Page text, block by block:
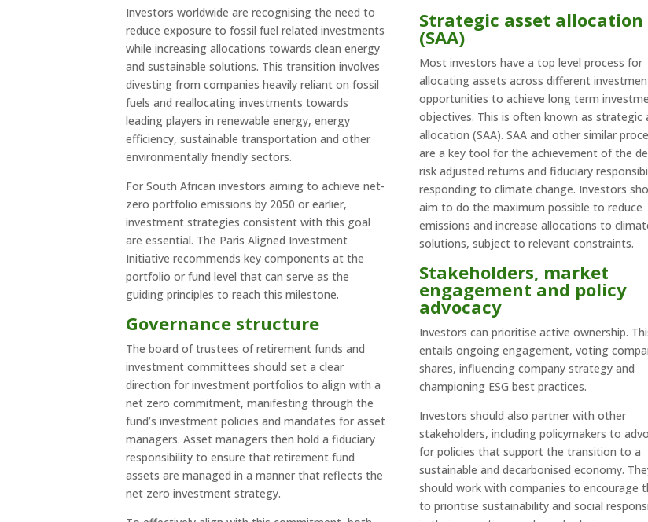
Investors worldwide are recognising the need to
reduce exposure to fossil fuel related investments
while increasing allocations towards clean energy
and sustainable solutions. This transition involves
divesting from companies heavily reliant on fossil
fuels and reallocating investments towards
leading players in renewable energy, energy
efficiency, sustainable transportation and other
environmentally friendly sectors.
For South African investors aiming to achieve net-
zero portfolio emissions by 2050 or earlier,
investment strategies consistent with this goal
are essential. The Paris Aligned Investment
Initiative recommends key components at the
portfolio or fund level that can serve as the
guiding principles to reach this milestone.
Governance structure
The board of trustees of retirement funds and
investment committees should set a clear
direction for investment portfolios to align with a
net zero commitment, manifesting through the
fund’s investment policies and mandates for asset
managers. Asset managers then hold a fiduciary
responsibility to ensure that retirement fund
assets are managed in a manner that reflects the
net zero investment strategy.
Strategic asset allocation
(SAA)
Most investors have a top level process for
allocating assets across different
opportunities to achieve long term
objectives. This is often known as strategic
allocation (SAA). SAA and other similar
are a key tool for the achievement of the
risk adjusted returns and fiduciary
responding to climate change. Investors
aim to do the maximum possible to reduce
emissions and increase allocations to
solutions, subject to relevant constraints.
Stakeholders, market
engagement and policy
advocacy
Investors can prioritise active ownership.
entails ongoing engagement, voting
shares, influencing company strategy and
championing ESG best practices.
Investors should also partner with other
stakeholders, including policymakers to
for policies that support the transition to a
sustainable and decarbonised economy.
should work with companies to encourage
to prioritise sustainability and social